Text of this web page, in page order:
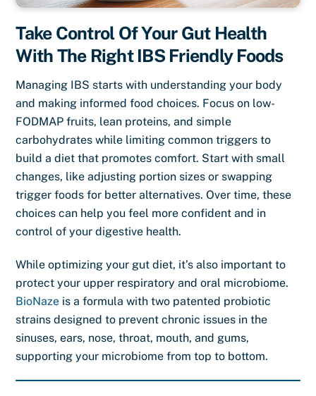
Take Control Of Your Gut Health
With The Right IBS Friendly Foods
Managing IBS starts with understanding your body
and making informed food choices. Focus on low-
FODMAP fruits, lean proteins, and simple
carbohydrates while limiting common triggers to
build a diet that promotes comfort. Start with small
changes, like adjusting portion sizes or swapping
trigger foods for better alternatives. Over time, these
choices can help you feel more confident and in
control of your digestive health.
While optimizing your gut diet, it’s also important to
protect your upper respiratory and oral microbiome.
BioNaze is a formula with two patented probiotic
strains designed to prevent chronic issues in the
sinuses, ears, nose, throat, mouth, and gums,
supporting your microbiome from top to bottom.